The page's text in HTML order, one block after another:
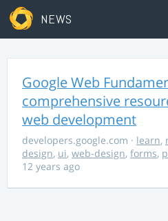
NEWS
Google Web
comprehensive
web development
developers.google.com · learn,
design, ui, web-design, forms,
12 years ago